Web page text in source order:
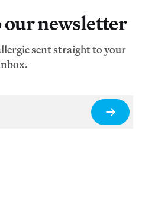
our newsletter
sent straight to your